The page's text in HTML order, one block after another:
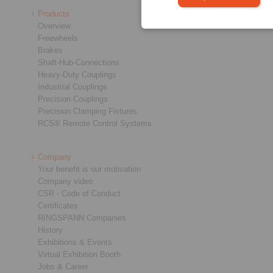
Products
Overview
Freewheels
Brakes
Shaft-Hub-Connections
Heavy-Duty Couplings
Industrial Couplings
Precision Couplings
Precision Clamping Fixtures
RCS® Remote Control Systems
Company
Your benefit is our motivation
Company video
CSR - Code of Conduct
Certificates
RINGSPANN Companies
History
Exhibitions & Events
Virtual Exhibition Booth
Jobs & Career